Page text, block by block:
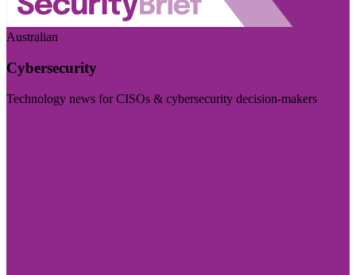
Australian
Cybersecurity
Technology news for CISOs & cybersecurity decision-makers